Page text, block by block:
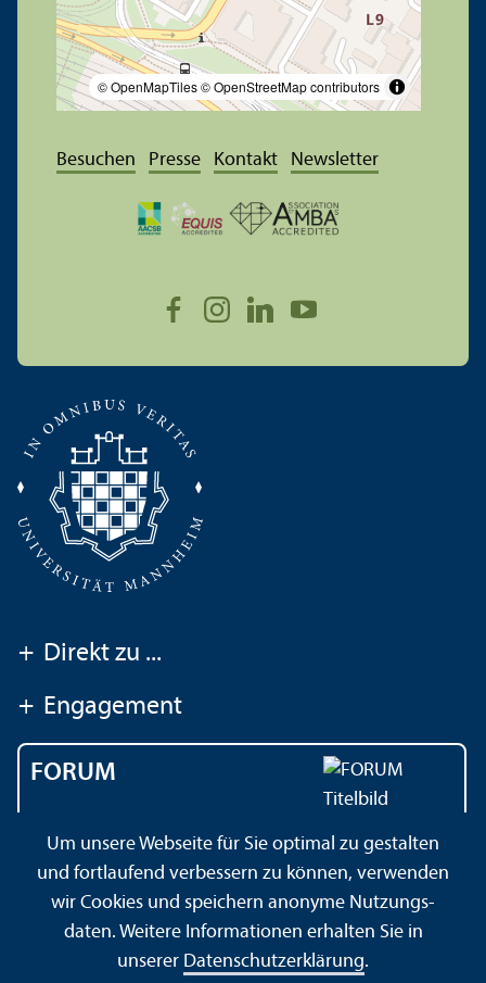
© OpenMapTiles© OpenStreetMap contributors
Besuchen Presse Kontakt Newsletter
+ Direkt zu ...
+ Engagement
FORUM
Universität Mannheim
Impressum Datenschutz­erklärung Sitemap
Um unsere Webseite für Sie optimal zu gestalten
und fortlaufend verbessern zu können, verwenden
wir Cookies und speichern anonyme Nutzungs­
daten. Weitere Informationen erhalten Sie in
unserer Datenschutz­erklärung.